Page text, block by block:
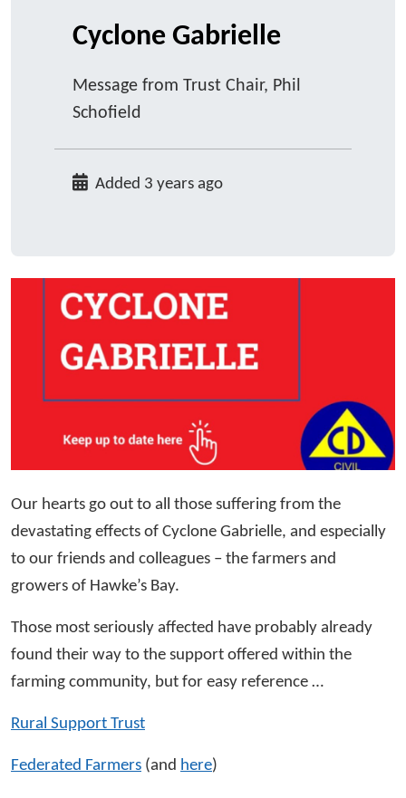
Cyclone Gabrielle
Message from Trust Chair, Phil
Schofield
Added 3 years ago
Our hearts go out to all those suffering from the
devastating effects of Cyclone Gabrielle, and especially
to our friends and colleagues – the farmers and
growers of Hawke’s Bay.
Those most seriously affected have probably already
found their way to the support offered within the
farming community, but for easy reference …
Rural Support Trust
Federated Farmers (and here)